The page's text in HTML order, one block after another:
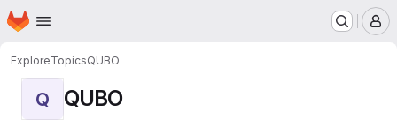
Skip to main content
Homepage
ExploreTopicsQUBO
Q QUBO